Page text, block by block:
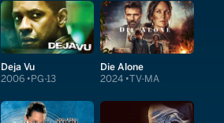
Deja Vu
2006 PG-13
Die Alone
2024 TV-MA